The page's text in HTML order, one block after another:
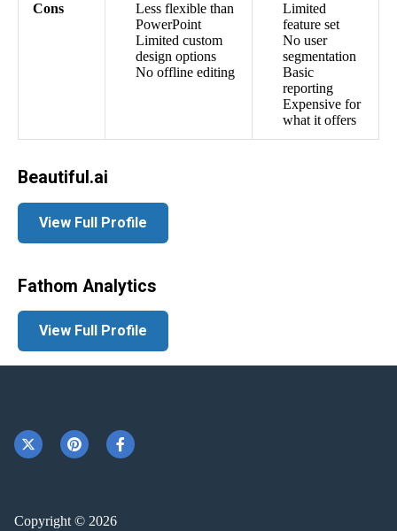
Cons
Less flexible than
PowerPoint
Limited custom
design options
No offline editing
Limited
feature set
No user
segmentation
Basic
reporting
Expensive for
what it offers
Beautiful.ai
View Full Profile
Fathom Analytics
View Full Profile
Copyright © 2026